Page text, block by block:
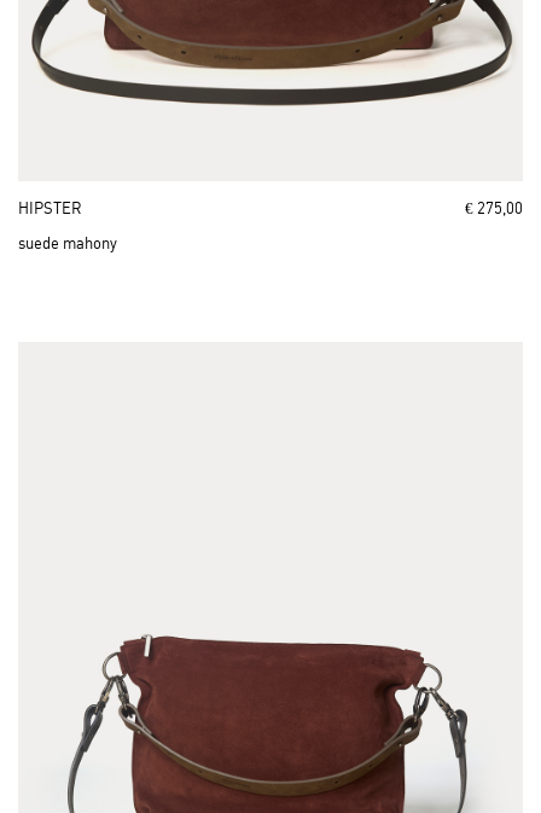
HIPSTER
€ 275,00
suede mahony